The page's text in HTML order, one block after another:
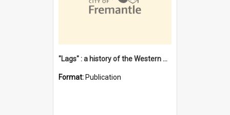
"Lags" : a history of the Western Australian convict phenomenon
Format: Publication